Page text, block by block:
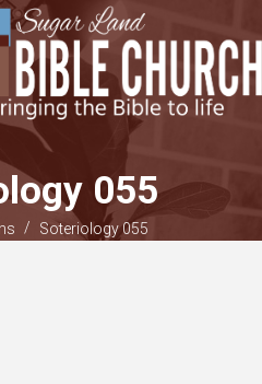
055
/ Soteriology 055